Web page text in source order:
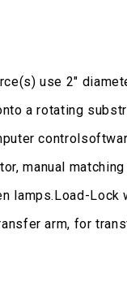
use 2"
a rotating
manual
lamps.Load-Lock
arm, for